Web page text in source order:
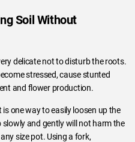
Soil Without
delicate not to disturb the roots.
stressed, cause stunted
and flower production.
one way to easily loosen up the
slowly and gently will not harm the
size pot. Using a fork,